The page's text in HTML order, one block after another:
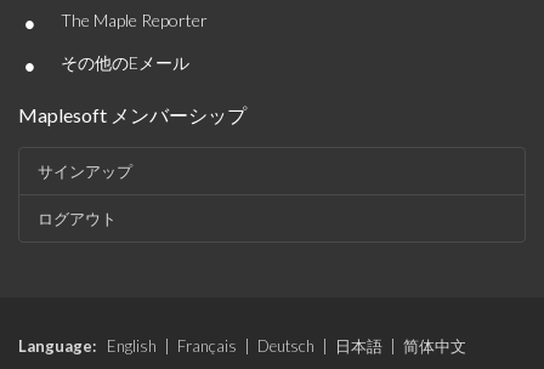
• The Maple Reporter
• その他のEメール
Maplesoft メンバーシップ
サインアップ
ログアウト
Language: English Français Deutsch 日本語
简体中文